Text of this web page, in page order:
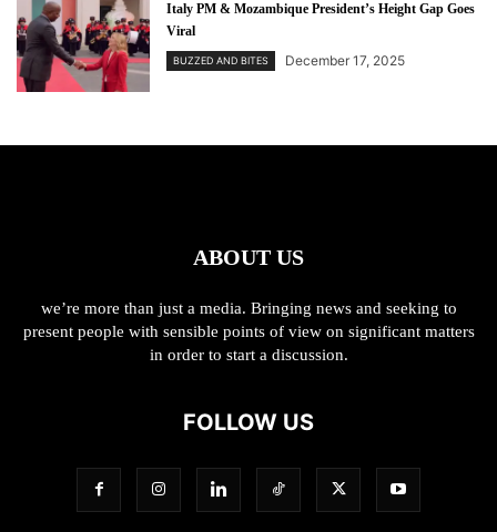
Italy PM & Mozambique President’s Height Gap Goes
Viral
BUZZED AND BITES December 17, 2025
ABOUT US
we’re more than just a media. Bringing news and seeking to
present people with sensible points of view on significant matters
in order to start a discussion.
FOLLOW US